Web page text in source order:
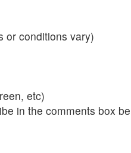
or conditions vary)
etc)
in the comments box